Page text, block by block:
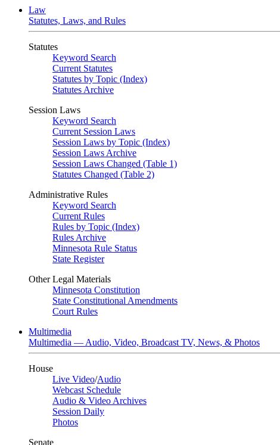
Law
Statutes, Laws, and Rules
Statutes
Keyword Search
Current Statutes
Statutes by Topic (Index)
Statutes Archive
Session Laws
Keyword Search
Current Session Laws
Session Laws by Topic (Index)
Session Laws Archive
Session Laws Changed (Table 1)
Statutes Changed (Table 2)
Administrative Rules
Keyword Search
Current Rules
Rules by Topic (Index)
Rules Archive
Minnesota Rule Status
State Register
Other Legal Materials
Minnesota Constitution
State Constitutional Amendments
Court Rules
Multimedia
Multimedia — Audio, Video, Broadcast TV, News, & Photos
House
Live Video/Audio
Webcast Schedule
Audio & Video Archives
Session Daily
Photos
Senate